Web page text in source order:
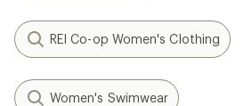
REI Co-op Women's Clothing
Women's Swimwear